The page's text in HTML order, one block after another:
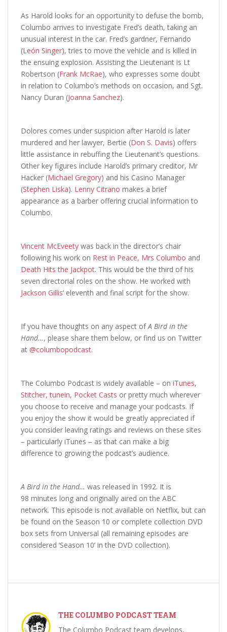
As Harold looks for an opportunity to defuse the bomb,
Columbo arrives to investigate Fred’s death, taking an
unusual interest in the car. Fred’s gardner, Fernando
(León Singer), tries to move the vehicle and is killed in
the ensuing explosion. Assisting the Lieutenant is Lt
Robertson (Frank McRae), who expresses some doubt
in relation to Columbo’s methods on occasion, and Sgt.
Nancy Duran (Joanna Sanchez).
Dolores comes under suspicion after Harold is later
murdered and her lawyer, Bertie (Don S. Davis) offers
little assistance in rebuffing the Lieutenant’s questions.
Other key figures include Harold’s primary creditor, Mr
Hacker (Michael Gregory) and his Casino Manager
(Stephen Liska). Lenny Citrano makes a brief
appearance as a barber offering crucial information to
Columbo.
Vincent McEveety was back in the director’s chair
following his work on Rest in Peace, Mrs Columbo and
Death Hits the Jackpot. This would be the third of his
seven directorial roles on the show. He worked with
Jackson Gillis‘ eleventh and final script for the show.
If you have thoughts on any aspect ofA Bird in the
Hand…, please share them below, or find us on Twitter
at @columbopodcast.
The Columbo Podcast is widely available – on iTunes,
Stitcher,tunein, Pocket Casts or pretty much wherever
you choose to receive and manage your podcasts. If
you enjoy the show it would be greatly appreciated if
you consider leaving ratings and reviews on these sites
– particularly iTunes – as that can make a big
difference to growing the podcast’s audience.
A Bird in the Hand… was released in 1992. It is
98 minutes long and originally aired on the ABC
network. This episode is not available on Netflix, but can
be found on the Season 10 or complete collection DVD
box sets from Universal (all remaining episodes are
considered ‘Season 10’ in the DVD collection).
THE COLUMBO PODCAST TEAM
The Columbo Podcast team develops,